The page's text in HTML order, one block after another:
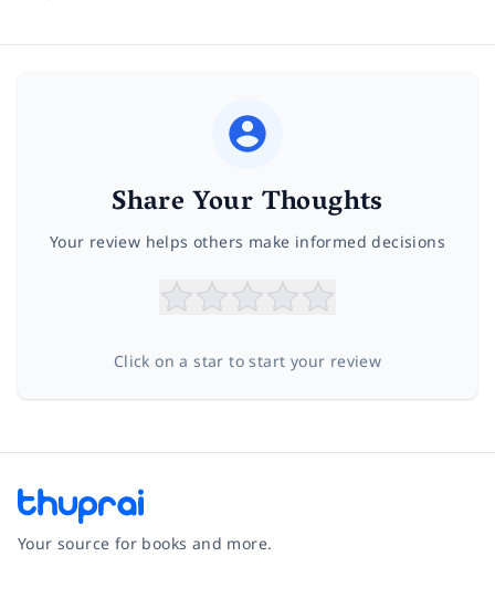
Share Your Thoughts
Your review helps others make informed decisions
Click on a star to start your review
Your source for books and more.